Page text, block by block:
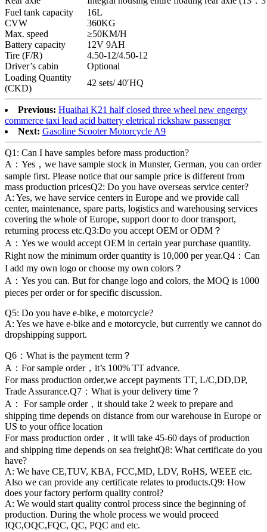
Fuel tank capacity
16L
CVW
360KG
Max. speed
≥50KM/H
Battery capacity
12V 9AH
Tire (F/R)
4.50-12/4.50-12
Driver’s cabin
Optional
Loading Quantity
(CKD)
42 sets/ 40′HQ
Previous: Huaihai K21 half closed three wheel new engergy
commerce taxi lead acid battery eletrical rickshaw passenger
Next: Gasoline Scooter Motorcycle A9
Q1: Can I have samples before mass production?
A：Yes，we have sample stock in Munster, German, you can order
sample first. Please notice that our sample price is different from
mass production pricesQ2: Do you have overseas service center?
A: Yes, we have service centers in Europe and we provide call
center, maintenance, spare parts, logistics and warehousing services
covering the whole of Europe, support door to door transport,
returning process etc.Q3:Do you accept OEM or ODM？
A：Yes we would accept OEM in certain year purchase quantity.
Right now the minimum order quantity is 10,000 per year.Q4：Can
I add my own logo or choose my own colors？
A：Yes you can. But for change logo and colors, the MOQ is 1000
pieces per order or for specific discussion.
Q5: Do you have e-bike, e motorcycle?
A: Yes we have e-bike and e motorcycle, but currently we cannot do
dropshipping support.
Q6：What is the payment term？
A：For sample order，it’s 100% TT advance.
For mass production order,we accept payments TT, L/C,DD,DP,
Trade Assurance.Q7：What is your delivery time？
A： For sample order，it should take 2 week to prepare and
shipping time depends on distance from our warehouse in Europe or
US to your office location
For mass production order，it will take 45-60 days of production
and shipping time depends on sea freightQ8: What certificate do you
have?
A: We have CE,TUV, KBA, FCC,MD, LDV, RoHS, WEEE etc.
Also we can provide any certificate relates to products.Q9: How
does your factory perform quality control?
A: We would start quality control process since the beginning of
production. During the whole process we would proceed
IQC,OQC,FQC, QC, PQC and etc.